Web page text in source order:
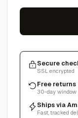
Secure
SSL encrypted
Free returns
30-day window
Ships via
Fast, tracked